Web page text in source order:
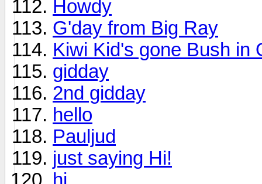
Howdy
G'day from Big Ray
Kiwi Kid's gone Bush in
gidday
2nd gidday
hello
Pauljud
just saying Hi!
hi